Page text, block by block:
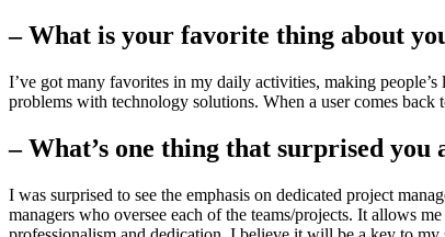
– What is your favorite thing about
I’ve got many favorites in my daily activities, making
problems with technology solutions. When a user comes
– What’s one thing that surprised you
I was surprised to see the emphasis on dedicated project
managers who oversee each of the teams/projects. It allows